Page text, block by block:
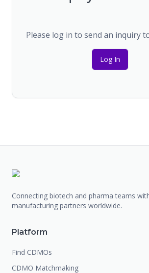
Please log in to send an inquiry
Log In
Connecting biotech and pharma teams
manufacturing partners worldwide.
Platform
Find CDMOs
CDMO Matchmaking